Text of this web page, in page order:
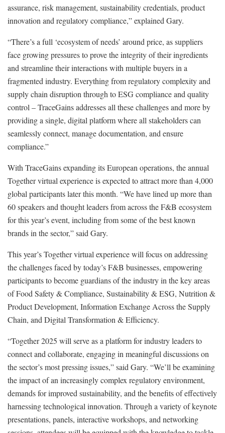
assurance, risk management, sustainability credentials, product
innovation and regulatory compliance,” explained Gary.
“There’s a full ‘ecosystem of needs’ around price, as suppliers
face growing pressures to prove the integrity of their ingredients
and streamline their interactions with multiple buyers in a
fragmented industry. Everything from regulatory complexity and
supply chain disruption through to ESG compliance and quality
control – TraceGains addresses all these challenges and more by
providing a single, digital platform where all stakeholders can
seamlessly connect, manage documentation, and ensure
compliance.”
With TraceGains expanding its European operations, the annual
Together virtual experience is expected to attract more than 4,000
global participants later this month. “We have lined up more than
60 speakers and thought leaders from across the F&B ecosystem
for this year’s event, including from some of the best known
brands in the sector,” said Gary.
This year’s Together virtual experience will focus on addressing
the challenges faced by today’s F&B businesses, empowering
participants to become guardians of the industry in the key areas
of Food Safety & Compliance, Sustainability & ESG, Nutrition &
Product Development, Information Exchange Across the Supply
Chain, and Digital Transformation & Efficiency.
“Together 2025 will serve as a platform for industry leaders to
connect and collaborate, engaging in meaningful discussions on
the sector’s most pressing issues,” said Gary. “We’ll be examining
the impact of an increasingly complex regulatory environment,
demands for improved sustainability, and the benefits of effectively
harnessing technological innovation. Through a variety of keynote
presentations, panels, interactive workshops, and networking